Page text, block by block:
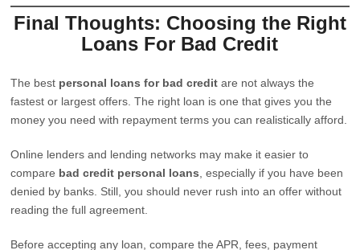
Final Thoughts: Choosing the Right
Loans For Bad Credit
The best personal loans for bad credit are not always the
fastest or largest offers. The right loan is one that gives you the
money you need with repayment terms you can realistically afford.
Online lenders and lending networks may make it easier to
compare bad credit personal loans , especially if you have been
denied by banks. Still, you should never rush into an offer without
reading the full agreement.
Before accepting any loan, compare the APR, fees, payment